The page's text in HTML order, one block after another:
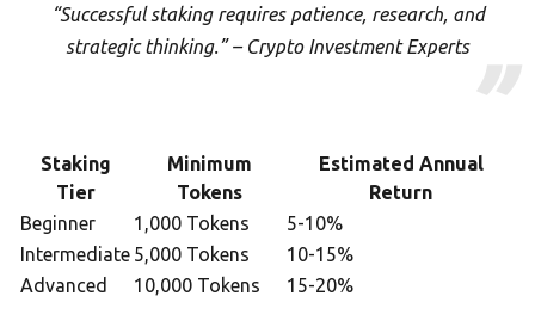
“Successful staking requires patience, research, and
strategic thinking.” – Crypto Investment Experts
Staking
Tier
Minimum
Tokens
Estimated Annual
Return
Beginner
1,000 Tokens
5-10%
Intermediate 5,000 Tokens
10-15%
Advanced
10,000 Tokens 15-20%